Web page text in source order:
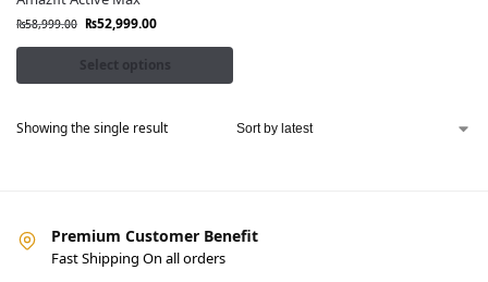
₨58,999.00 ₨52,999.00
Select options
Showing the single result
Premium Customer Benefit
Fast Shipping On all orders